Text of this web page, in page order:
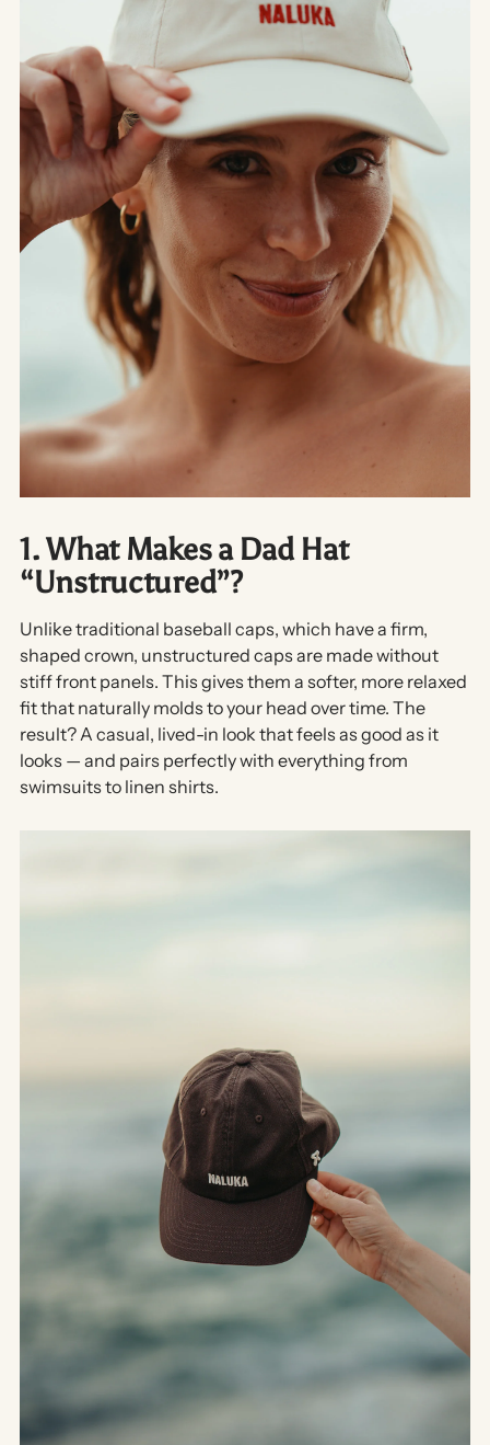
1. What Makes a Dad Hat
“Unstructured”?
Unlike traditional baseball caps, which have a firm,
shaped crown, unstructured capsare made without
stiff front panels. This gives them a softer, more relaxed
fit that naturally molds to your head over time. The
result? A casual, lived-in look that feels as good as it
looks — and pairs perfectly with everything from
swimsuits to linen shirts.